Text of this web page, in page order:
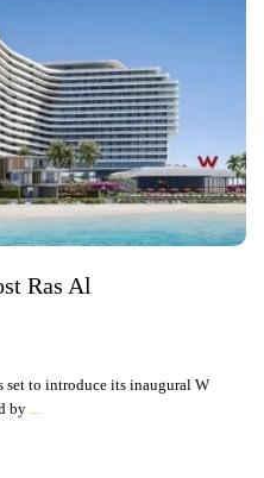
Ras Al
set to introduce its inaugural W
by ...